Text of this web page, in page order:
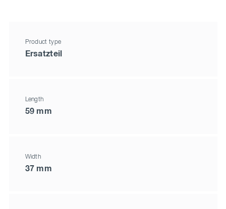
Product type
Ersatzteil
Length
59 mm
Width
37 mm